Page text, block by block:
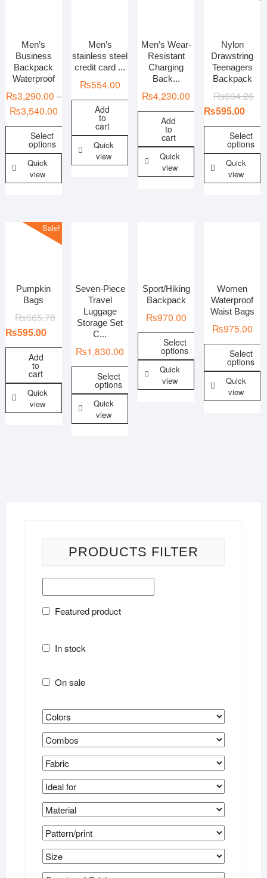
Men’s
Business
Backpack
Waterproof
₨3,290.00 –
₨3,540.00
Select
options
Quick
view
Men’s
stainless steel
credit card ...
₨554.00
Add
to
cart
Quick
view
Men’s Wear-
Resistant
Charging
Back...
₨4,230.00
Add
to
cart
Quick
view
Nylon
Drawstring
Teenagers
Backpack
₨664.26
₨595.00
Select
options
Quick
view
Sale!
Pumpkin
Bags
₨665.78
₨595.00
Add
to
cart
Quick
view
Seven-Piece
Travel
Luggage
Storage Set
C...
₨1,830.00
Select
options
Quick
view
Sport/Hiking
Backpack
₨970.00
Select
options
Quick
view
Women
Waterproof
Waist Bags
₨975.00
Select
options
Quick
view
PRODUCTS FILTER
Featured product
In stock
On sale